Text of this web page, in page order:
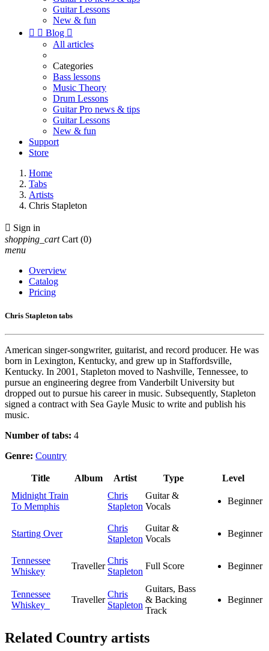
Guitar Lessons
New & fun
  Blog 
All articles
Categories
Bass lessons
Music Theory
Drum Lessons
Guitar Pro news & tips
Guitar Lessons
New & fun
Support
Store
Home
Tabs
Artists
Chris Stapleton
 Sign in
shopping_cart Cart (0)
menu
Overview
Catalog
Pricing
Chris Stapleton tabs
American singer-songwriter, guitarist, and record producer. He was
born in Lexington, Kentucky, and grew up in Staffordsville,
Kentucky. In 2001, Stapleton moved to Nashville, Tennessee, to
pursue an engineering degree from Vanderbilt University but
dropped out to pursue his career in music. Subsequently, Stapleton
signed a contract with Sea Gayle Music to write and publish his
music.
Number of tabs: 4
Genre: Country
Title Album Artist Type
Level
Midnight Train
To Memphis
Chris
Stapleton
Guitar &
Vocals
Beginner
Starting Over
Chris
Stapleton
Guitar &
Vocals
Beginner
Tennessee
Whiskey
Traveller
Chris
Stapleton
Full Score Beginner
Tennessee
Whiskey
Traveller
Chris
Stapleton
Guitars, Bass
& Backing
Track
Beginner
Related Country artists